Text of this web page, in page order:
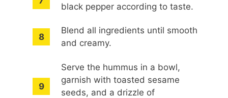
black pepper according to taste.
Blend all ingredients until smooth
and creamy.
Serve the hummus in a bowl,
garnish with toasted sesame
seeds, and a drizzle of